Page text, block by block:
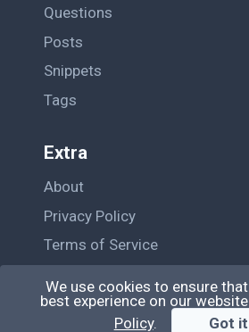
Questions
Posts
Snippets
Tags
Extra
About
Privacy Policy
Terms of Service
We use cookies to ensure
best experience on our
Policy. Got it